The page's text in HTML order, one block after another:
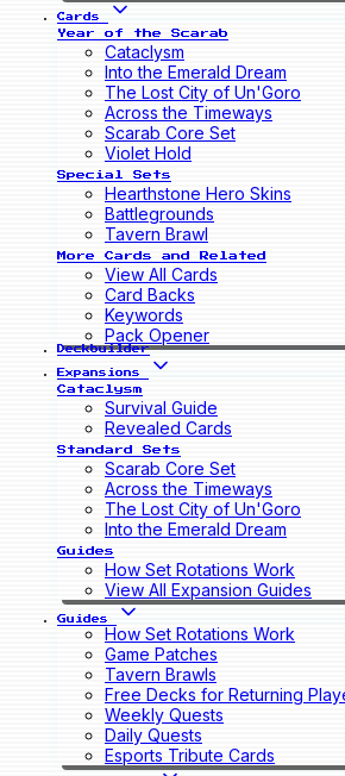
Cards
Year of the Scarab
Cataclysm
Into the Emerald Dream
The Lost City of Un'Goro
Across the Timeways
Scarab Core Set
Violet Hold
Special Sets
Hearthstone Hero Skins
Battlegrounds
Tavern Brawl
More Cards and Related
View All Cards
Card Backs
Keywords
Pack Opener
Deckbuilder
Expansions
Cataclysm
Survival Guide
Revealed Cards
Standard Sets
Scarab Core Set
Across the Timeways
The Lost City of Un'Goro
Into the Emerald Dream
Guides
How Set Rotations Work
View All Expansion Guides
Guides
How Set Rotations Work
Game Patches
Tavern Brawls
Free Decks for Returning
Weekly Quests
Daily Quests
Esports Tribute Cards